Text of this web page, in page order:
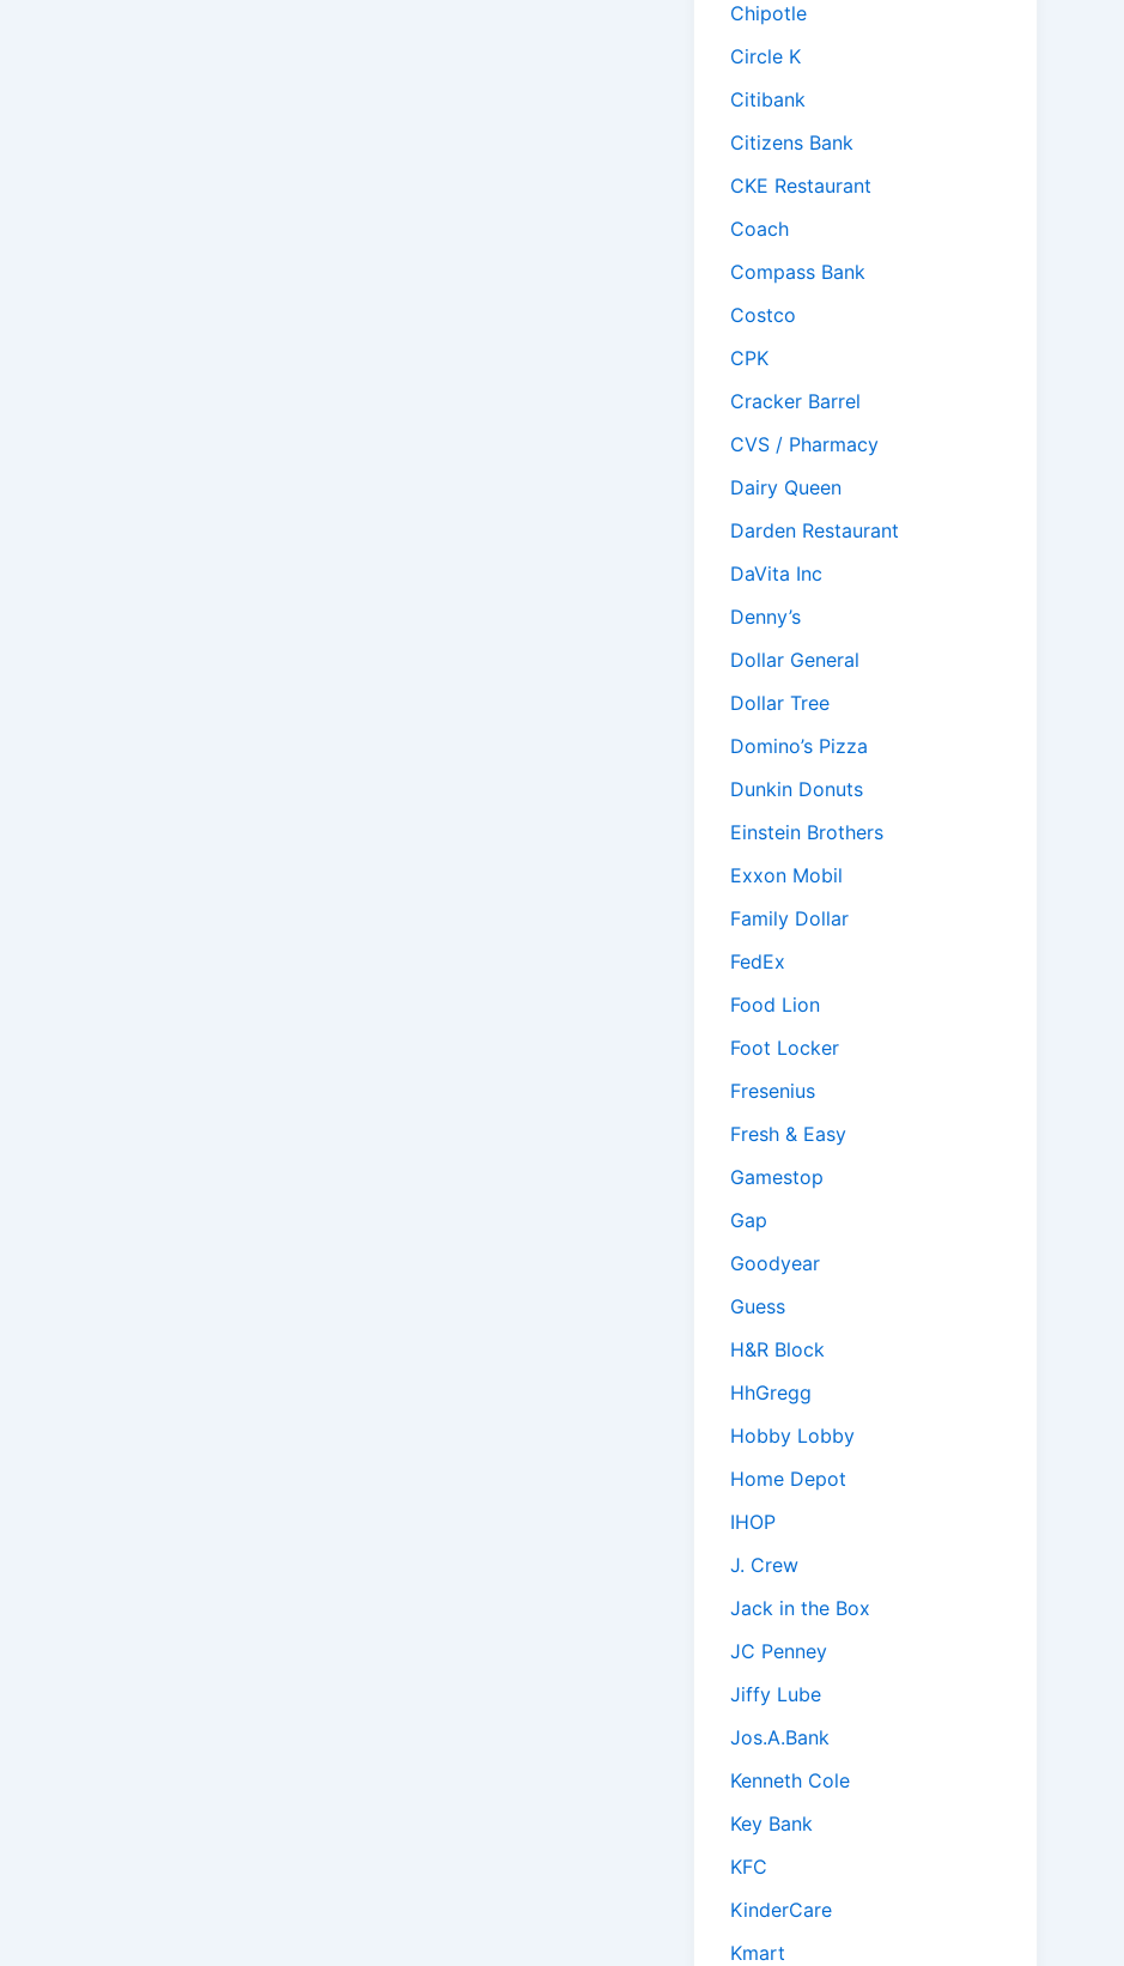
Chipotle
Circle K
Citibank
Citizens Bank
CKE Restaurant
Coach
Compass Bank
Costco
CPK
Cracker Barrel
CVS / Pharmacy
Dairy Queen
Darden Restaurant
DaVita Inc
Denny’s
Dollar General
Dollar Tree
Domino’s Pizza
Dunkin Donuts
Einstein Brothers
Exxon Mobil
Family Dollar
FedEx
Food Lion
Foot Locker
Fresenius
Fresh & Easy
Gamestop
Gap
Goodyear
Guess
H&R Block
HhGregg
Hobby Lobby
Home Depot
IHOP
J. Crew
Jack in the Box
JC Penney
Jiffy Lube
Jos.A.Bank
Kenneth Cole
Key Bank
KFC
KinderCare
Kmart